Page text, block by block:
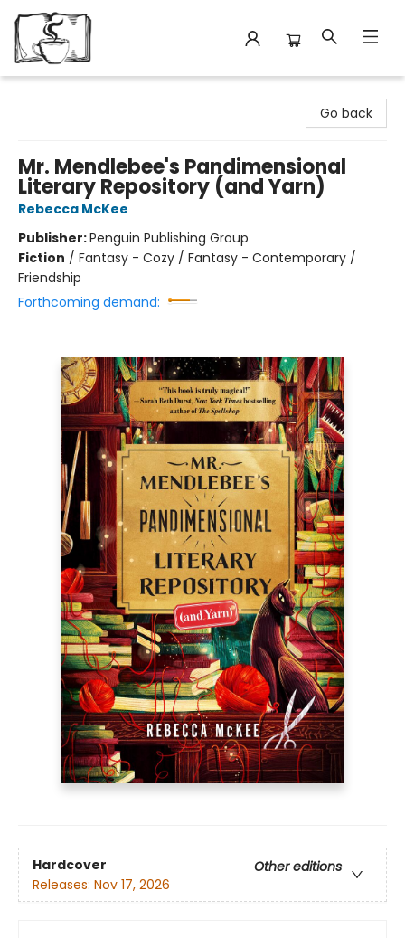
Go back
Mr. Mendlebee's Pandimensional
Literary Repository (and Yarn)
Rebecca McKee
Publisher:Penguin Publishing Group
Fiction / Fantasy - Cozy / Fantasy - Contemporary /
Friendship
Forthcoming demand:
Hardcover
Other editions
Releases: Nov 17, 2026